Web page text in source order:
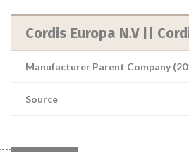
Cordis Europa N.V ||
Manufacturer Parent Company
Source